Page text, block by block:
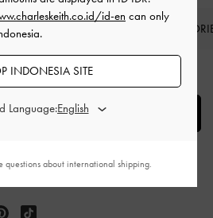
BAGS
& KEITH’s
id-en can only
INDONESIA SITE
Language:
about international shipping.